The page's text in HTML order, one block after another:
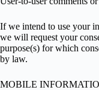
If we intend to use your
we will request your
purpose(s) for which
by law.
MOBILE